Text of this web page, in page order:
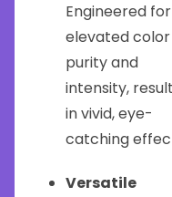
Engineered for
elevated color
purity and
intensity,
in vivid, eye-
catching
Versatile